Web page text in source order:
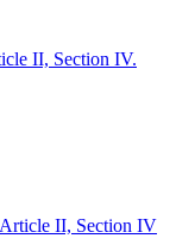
II, Section IV.
II, Section IV